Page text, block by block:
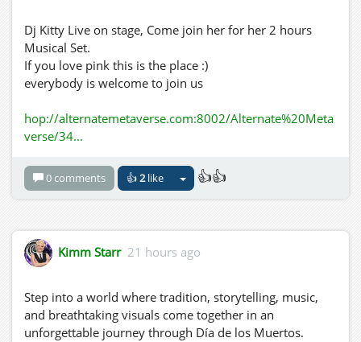
Dj Kitty Live on stage, Come join her for her 2 hours
Musical Set.
If you love pink this is the place :)
everybody is welcome to join us
hop://alternatemetaverse.com:8002/Alternate%20Meta
verse/34...
0 comments 👍2like 👍👍
Kimm Starr 21 hours ago
Step into a world where tradition, storytelling, music,
and breathtaking visuals come together in an
unforgettable journey through Día de los Muertos.